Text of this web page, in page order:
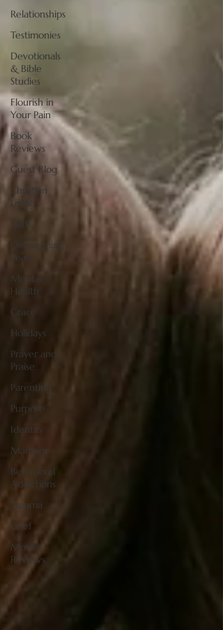
Relationships
Testimonies
Devotionals
& Bible
Studies
Flourish in
Your Pain
Book
Reviews
Guest Blog
Christian
Living
Faith
Overcoming
Fear
Mental
Health
Grace
Holidays
Prayer and
Praise
Parenting
Purpose
Identity
Marriage
Behavioral
Addictions
Trauma
Grief
Movie
Reviews